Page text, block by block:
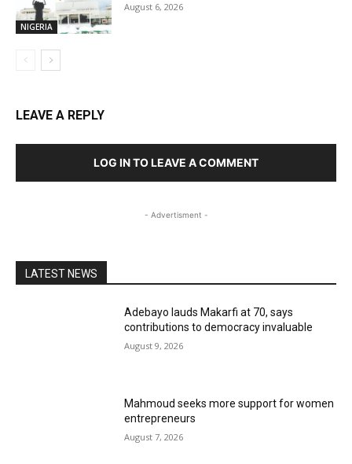
NIGERIA
August 6, 2026
LEAVE A REPLY
LOG IN TO LEAVE A COMMENT
- Advertisment -
LATEST NEWS
Adebayo lauds Makarfi at 70, says
contributions to democracy invaluable
August 9, 2026
Mahmoud seeks more support for women
entrepreneurs
August 7, 2026